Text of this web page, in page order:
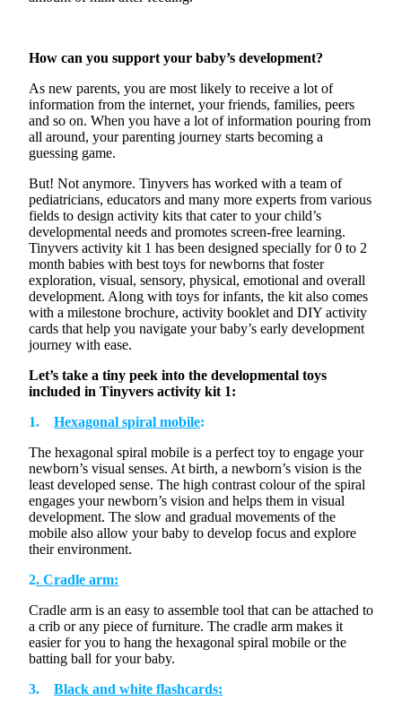
How can you support your baby’s development?
As new parents, you are most likely to receive a lot of
information from the internet, your friends, families, peers
and so on. When you have a lot of information pouring from
all around, your parenting journey starts becoming a
guessing game.
But! Not anymore. Tinyvers has worked with a team of
pediatricians, educators and many more experts from various
fields to design activity kits that cater to your child’s
developmental needs and promotes screen-free learning.
Tinyvers activity kit 1 has been designed specially for0 to 2
month babies with best toys for newborns that foster
exploration, visual, sensory, physical, emotional and overall
development. Along with toys for infants, the kit also comes
with a milestone brochure, activity booklet and DIY activity
cards that help you navigate your baby’s early development
journey with ease.
Let’s take a tiny peek into the developmental toys
included in Tinyvers activity kit 1:
1. Hexagonal spiral mobile:
The hexagonal spiral mobile is a perfect toy to engage your
newborn’s visual senses. At birth, a newborn’s vision is the
least developed sense. The high contrast colourof the spiral
engages your newborn’s vision and helps them in visual
development. The slow and gradual movements of the
mobile also allow your baby to develop focus and explore
their environment.
2. Cradle arm:
Cradle arm is an easy to assemble tool that can be attached to
a crib or any piece of furniture. The cradle arm makes it
easier for you to hang the hexagonal spiral mobile or the
batting ball for your baby.
3. Black and white flashcards: